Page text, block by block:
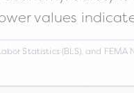
values
Statistics (BLS), and FEMA